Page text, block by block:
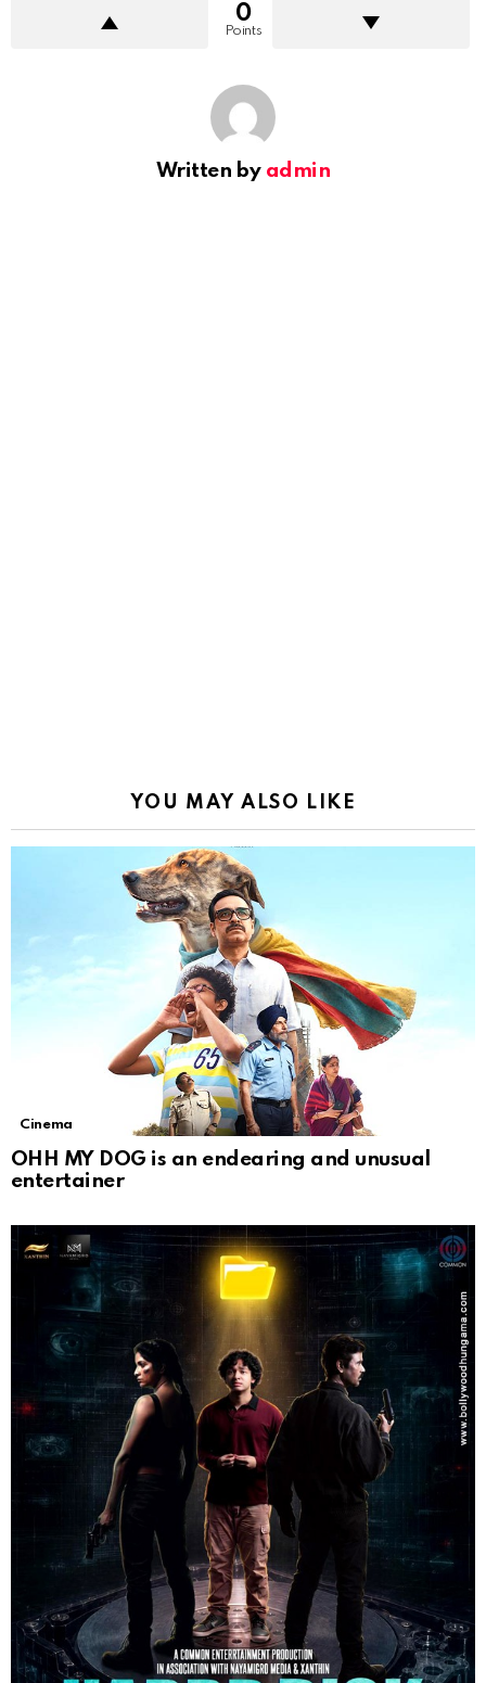
0
Points
Written by admin
YOU MAY ALSO LIKE
Cinema
OHH MY DOG is an endearing and unusual
entertainer